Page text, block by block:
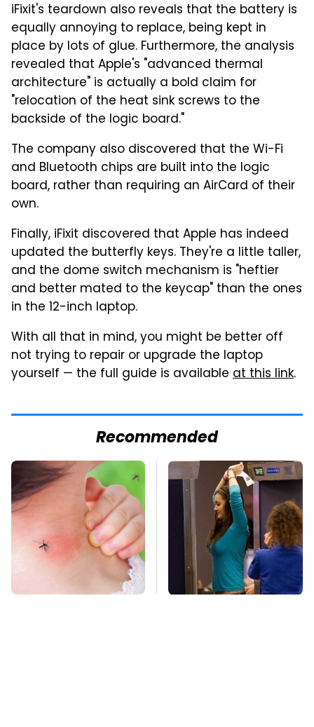
iFixit's teardown also reveals that the battery is
equally annoying to replace, being kept in
place by lots of glue. Furthermore, the analysis
revealed that Apple's "advanced thermal
architecture" is actually a bold claim for
"relocation of the heat sink screws to the
backside of the logic board."
The company also discovered that the Wi-Fi
and Bluetooth chips are built into the logic
board, rather than requiring an AirCard of their
own.
Finally, iFixit discovered that Apple has indeed
updated the butterfly keys. They're a little taller,
and the dome switch mechanism is "heftier
and better mated to the keycap" than the ones
in the 12-inch laptop.
With all that in mind, you might be better off
not trying to repair or upgrade the laptop
yourself — the full guide is available at this link.
Recommended